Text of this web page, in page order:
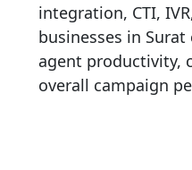
integration, CTI,
businesses in
agent productivity,
overall campaign